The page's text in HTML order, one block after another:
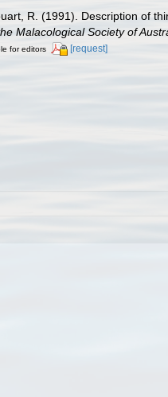
R. (1991). Description of
Malacological Society of
for editors [request]